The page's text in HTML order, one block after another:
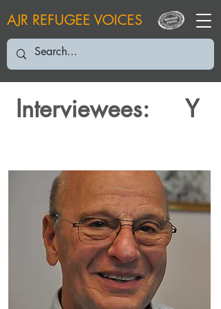
AJR REFUGEE VOICES
Interviewees: Y